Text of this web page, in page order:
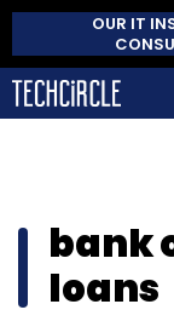
OUR IT
bank
loans